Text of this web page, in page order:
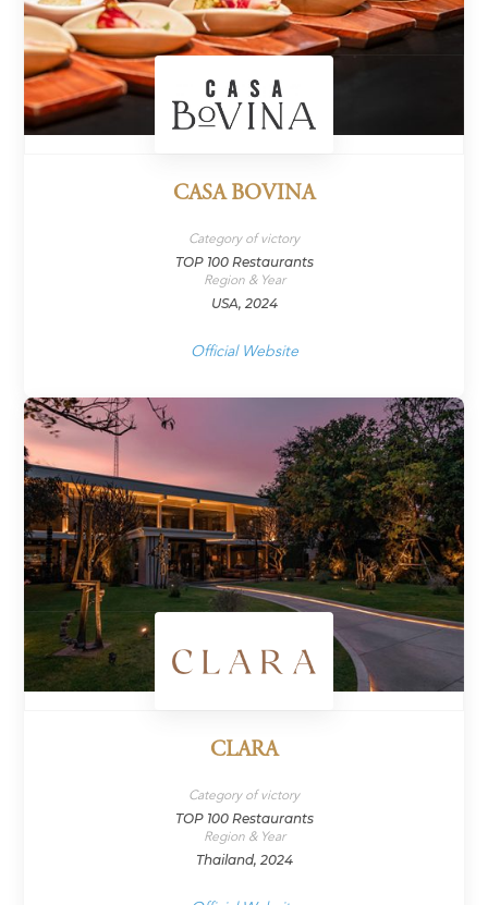
CASA BOVINA
Category of victory
TOP 100 Restaurants
Region & Year
USA, 2024
Official Website
CLARA
Category of victory
TOP 100 Restaurants
Region & Year
Thailand, 2024